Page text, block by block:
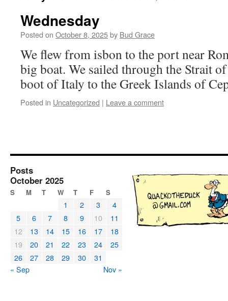
Wednesday
Posted on October 8, 2025by Bud Grace
We flew from isbon to the port near
big boat. We sailed through the Strait
boot of Italy to the Greek Islands of
Posted in Uncategorized | Leave a comment
Posts
October 2025
S M T W T F S
1 2 3
4
5
6 7 8 9 10
11
12
13 14 15 16 17
18
19
20 21 22 23 24
25
26
27 28 29 30
31
« Sep
Nov »